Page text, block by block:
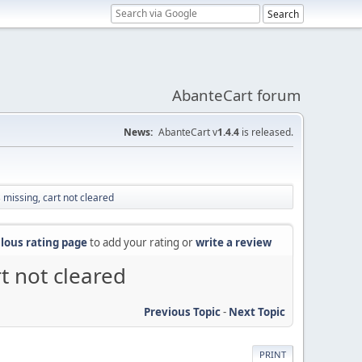
AbanteCart forum
News: AbanteCart v1.4.4 is released.
missing, cart not cleared
rating pageto add your rating orwrite a review
not cleared
Previous Topic- Next Topic
PRINT